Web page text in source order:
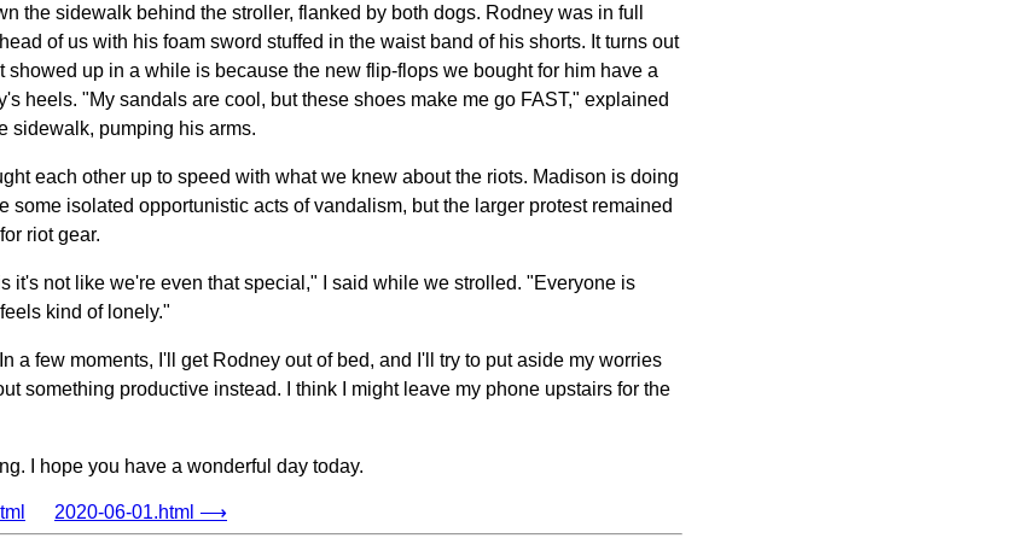
the sidewalk behind the stroller, flanked by both dogs. Rodney was in full
of us with his foam sword stuffed in the waist band of his shorts. It turns out
showed up in a while is because the new flip-flops we bought for him have a
heels. "My sandals are cool, but these shoes make me go FAST," explained
sidewalk, pumping his arms.
each other up to speed with what we knew about the riots. Madison is doing
some isolated opportunistic acts of vandalism, but the larger protest remained
riot gear.
it's not like we're even that special," I said while we strolled. "Everyone is
kind of lonely."
a few moments, I'll get Rodney out of bed, and I'll try to put aside my worries
something productive instead. I think I might leave my phone upstairs for the
I hope you have a wonderful day today.
2020-06-01.html ⟶